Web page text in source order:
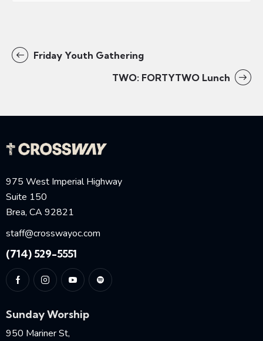
Friday Youth Gathering
TWO: FORTYTWO Lunch
975 West Imperial Highway
Suite 150
Brea, CA 92821
staff@crosswayoc.com
(714) 529-5551
Sunday Worship
950 Mariner St,